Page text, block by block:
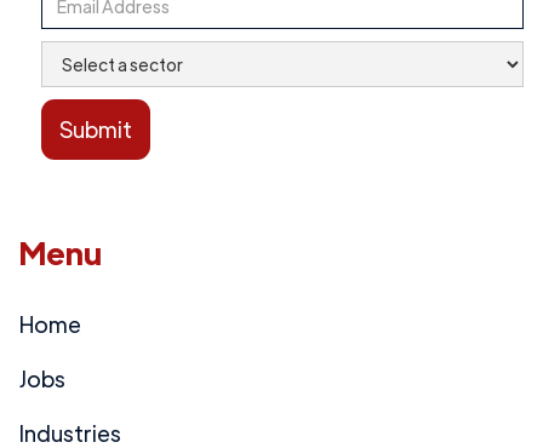
Menu
Home
Jobs
Industries